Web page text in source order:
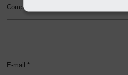
Company
E-mail *